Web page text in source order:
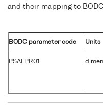
and their mapping to
BODC parameter code Units
PSALPR01